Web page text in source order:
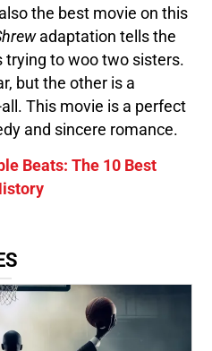
the best movie on this
adaptation tells the
trying to woo two sisters.
but the other is a
This movie is a perfect
and sincere romance.
Beats: The 10 Best